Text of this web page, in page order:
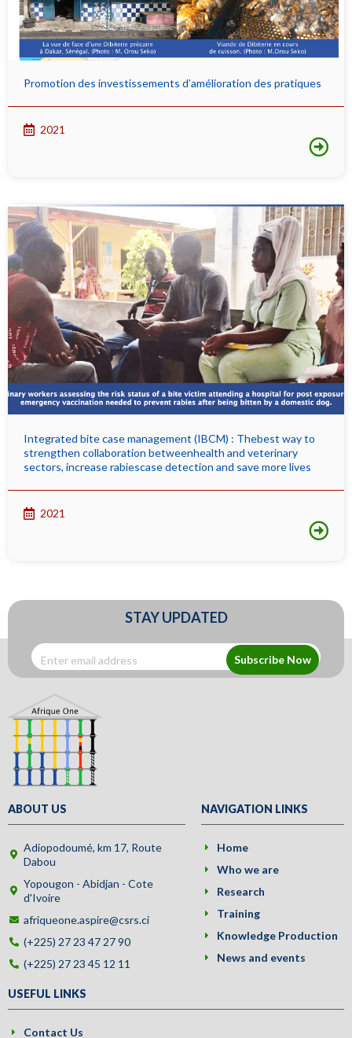
Promotion des investissements d’amélioration des pratiques
2021
Integrated bite case management (IBCM) : Thebest way to
strengthen collaboration betweenhealth and veterinary
sectors, increase rabiescase detection and save more lives
2021
STAY UPDATED
Subscribe Now
ABOUT US
Adiopodoumé, km 17, Route
Dabou
Yopougon - Abidjan - Cote
d'Ivoire
afriqueone.aspire@csrs.ci
(+225) 27 23 47 27 90
(+225) 27 23 45 12 11
NAVIGATION LINKS
Home
Who we are
Research
Training
Knowledge Production
News and events
USEFUL LINKS
Contact Us